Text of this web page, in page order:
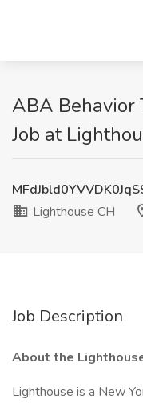
ABA Behavior
Job at
Lighthouse CH
Job Description
About the
Lighthouse is a New